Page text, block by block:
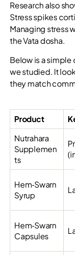
Research also
Stress spikes
Managing stress
the Vata dosha.
Below is a
we studied. It
they match
Product
Nutrahara
Supplemen
ts
Hem‑Swarn
Syrup
Hem‑Swarn
Capsules